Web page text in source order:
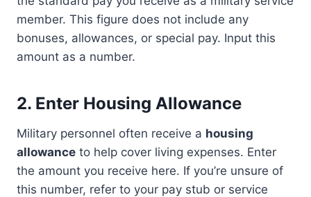
member. This figure does not include any
bonuses, allowances, or special pay. Input this
amount as a number.
2. Enter Housing Allowance
Military personnel often receive a housing
allowance to help cover living expenses. Enter
the amount you receive here. If you’re unsure of
this number, refer to your pay stub or service